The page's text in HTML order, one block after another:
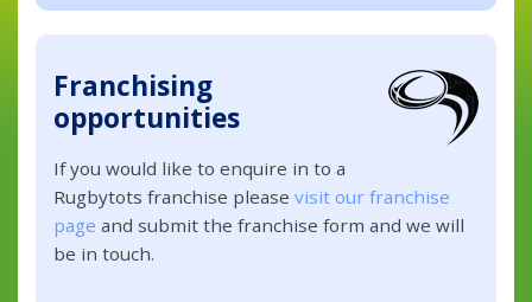
Franchising
opportunities
If you would like to enquire in to a
Rugbytots franchise pleasevisit our franchise
page and submit the franchise form and we will
be in touch.